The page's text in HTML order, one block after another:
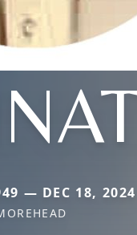
— DEC 18, 2024